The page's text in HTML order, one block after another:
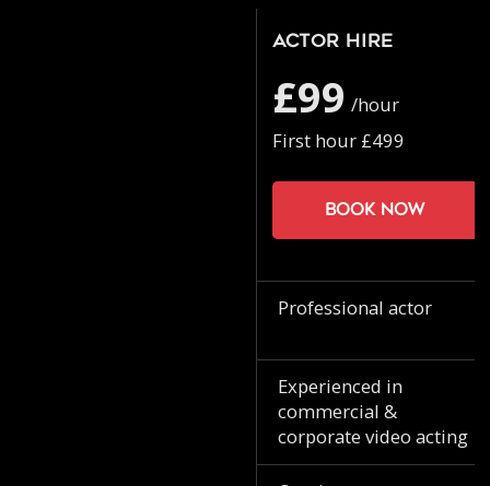
Actor Hire
£99 /hour
First hour £499
Book now
Professional actor
Experienced in
commercial &
corporate video acting